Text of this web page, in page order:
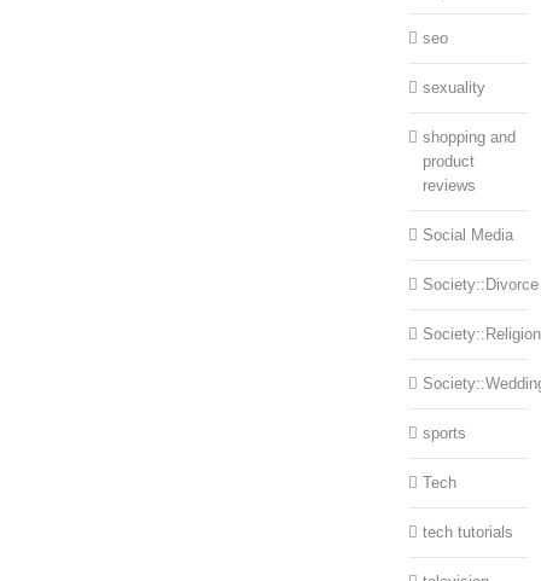
seo
sexuality
shopping and
product
reviews
Social Media
Society::Divorce
Society::Religion
sports
Tech
tech tutorials